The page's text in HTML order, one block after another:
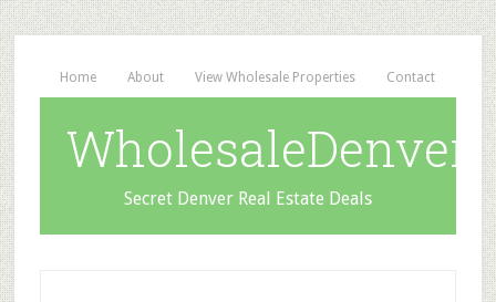
Home About View Wholesale Properties Contact
Secret Denver Real Estate Deals